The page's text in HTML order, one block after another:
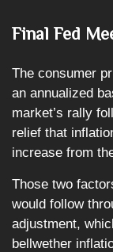
Final Fed
The consumer
an annualized
market’s rally
relief that
increase from
Those two
would follow
adjustment,
bellwether